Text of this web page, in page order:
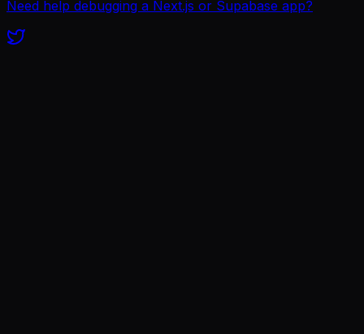
Need help debugging a Next.js or Supabase app?